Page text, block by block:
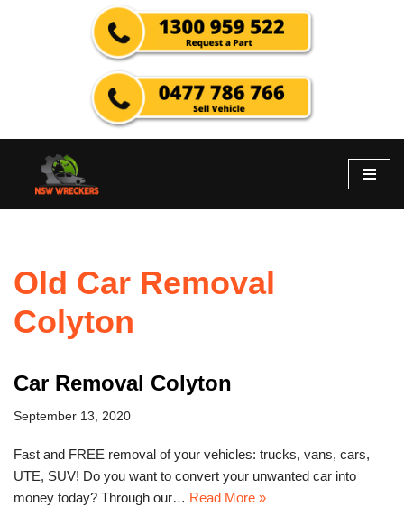
Old Car Removal
Colyton
Car Removal Colyton
September 13, 2020
Fast and FREE removal of your vehicles: trucks, vans, cars,
UTE, SUV! Do you want to convert your unwanted car into
money today? Through our… Read More »